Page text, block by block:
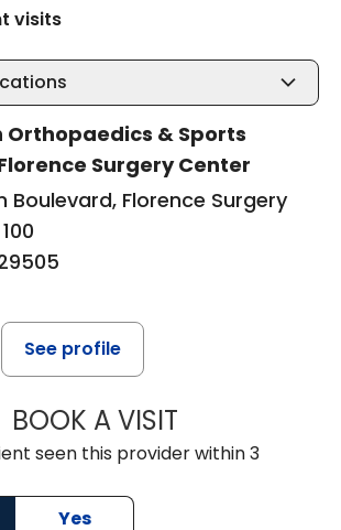
visits
Orthopaedics & Sports
Surgery Center
Boulevard, Florence Surgery
See profile
BOOK A VISITEMANUEL
seen this provider within 3
Yes